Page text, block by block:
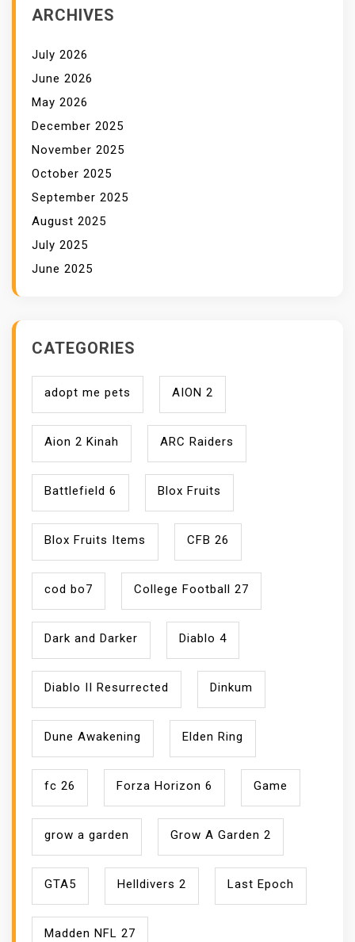
ARCHIVES
July 2026
June 2026
May 2026
December 2025
November 2025
October 2025
September 2025
August 2025
July 2025
June 2025
CATEGORIES
adopt me pets AION 2
Aion 2 Kinah ARC Raiders
Battlefield 6 Blox Fruits
Blox Fruits Items CFB 26
cod bo7 College Football 27
Dark and Darker Diablo 4
Diablo II Resurrected Dinkum
Dune Awakening Elden Ring
fc 26 Forza Horizon 6 Game
grow a garden Grow A Garden 2
GTA5 Helldivers 2 Last Epoch
Madden NFL 27